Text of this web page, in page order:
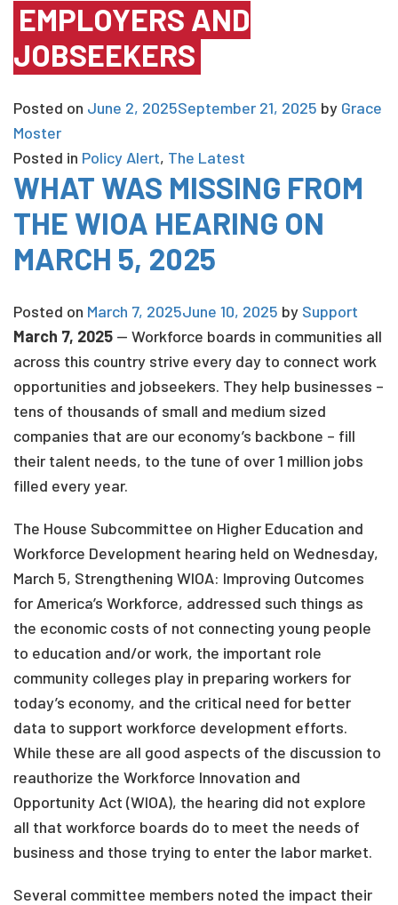
EMPLOYERS AND
JOBSEEKERS
Posted on June 2, 2025September 21, 2025 by Grace
Moster
Posted in Policy Alert, The Latest
WHAT WAS MISSING FROM
THE WIOA HEARING ON
MARCH 5, 2025
Posted on March 7, 2025June 10, 2025 by Support
March 7, 2025 — Workforce boards in communities all
across this country strive every day to connect work
opportunities and jobseekers. They help businesses –
tens of thousands of small and medium sized
companies that are our economy’s backbone – fill
their talent needs, to the tune of over 1 million jobs
filled every year.
The House Subcommittee on Higher Education and
Workforce Development hearing held on Wednesday,
March 5, Strengthening WIOA: Improving Outcomes
for America’s Workforce, addressed such things as
the economic costs of not connecting young people
to education and/or work, the important role
community colleges play in preparing workers for
today’s economy, and the critical need for better
data to support workforce development efforts.
While these are all good aspects of the discussion to
reauthorize the Workforce Innovation and
Opportunity Act (WIOA), the hearing did not explore
all that workforce boards do to meet the needs of
business and those trying to enter the labor market.
Several committee members noted the impact their